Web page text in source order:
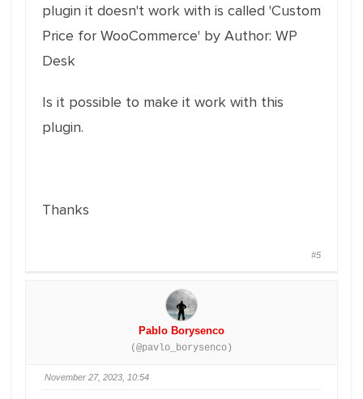
plugin it doesn't work with is called 'Custom
Price for WooCommerce' by Author: WP
Desk
Is it possible to make it work with this
plugin.
Thanks
#5
Pablo Borysenco
(@pavlo_borysenco)
November 27, 2023, 10:54